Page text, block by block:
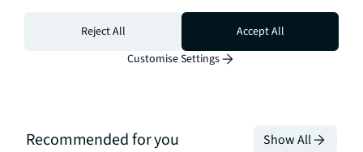
Recommended for you Show All
Reject All
Accept All
Customise Settings